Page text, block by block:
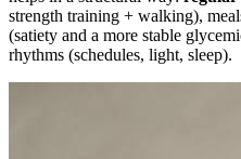
strength training + walking),
(satiety and a more stable
rhythms (schedules, light, sleep).